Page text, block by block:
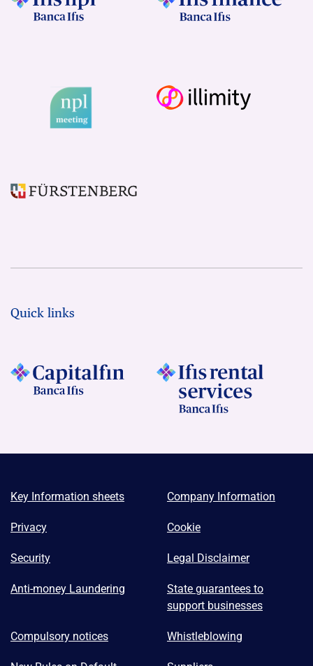
Quick links
Key Information sheets Company Information
Privacy Cookie
Security Legal Disclaimer
Anti-money Laundering
State guarantees to
support businesses
Compulsory notices Whistleblowing